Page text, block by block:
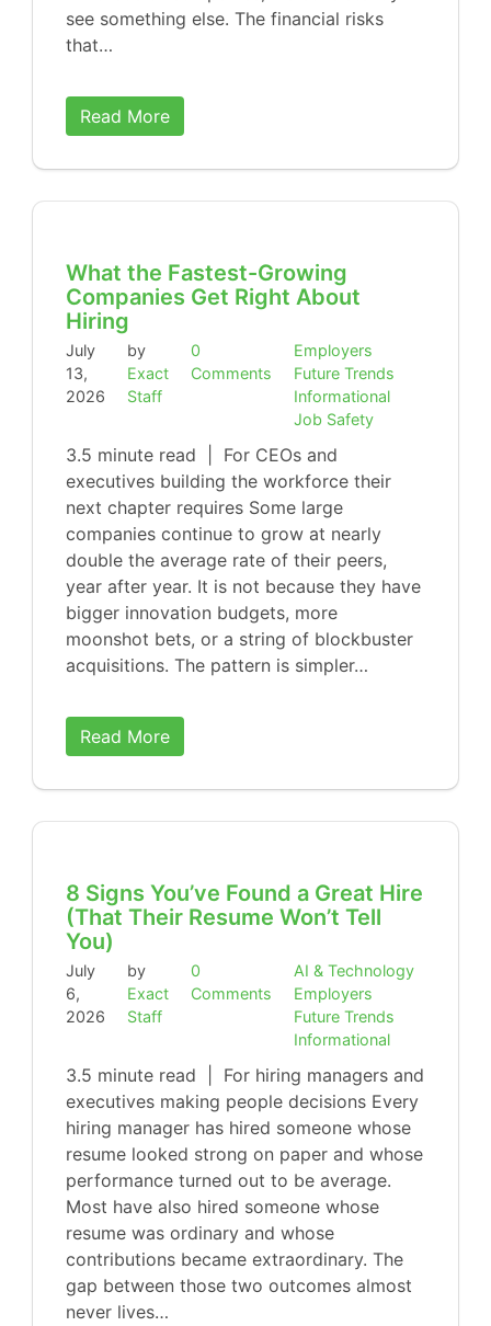
see something else. The financial risks
that…
Read More
What the Fastest-Growing
Companies Get Right About
Hiring
July
13,
2026
by
Exact
Staff
0
Comments
Employers
Future Trends
Informational
Job Safety
3.5 minute read | For CEOs and
executives building the workforce their
next chapter requires Some large
companies continue to grow at nearly
double the average rate of their peers,
year after year. It is not because they have
bigger innovation budgets, more
moonshot bets, or a string of blockbuster
acquisitions. The pattern is simpler…
Read More
8 Signs You’ve Found a Great Hire
(That Their Resume Won’t Tell
You)
July
6,
2026
by
Exact
Staff
0
Comments
AI & Technology
Employers
Future Trends
Informational
3.5 minute read | For hiring managers and
executives making people decisions Every
hiring manager has hired someone whose
resume looked strong on paper and whose
performance turned out to be average.
Most have also hired someone whose
resume was ordinary and whose
contributions became extraordinary. The
gap between those two outcomes almost
never lives…